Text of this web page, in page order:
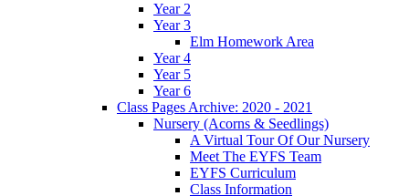
Year 2
Year 3
Elm Homework Area
Year 4
Year 5
Year 6
Class Pages Archive: 2020 - 2021
Nursery (Acorns & Seedlings)
A Virtual Tour Of Our Nursery
Meet The EYFS Team
EYFS Curriculum
Class Information